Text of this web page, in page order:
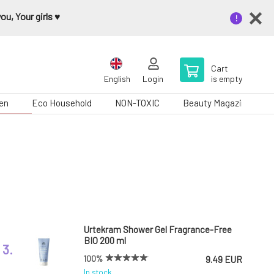
Your girls ♥️
English Login
Cart
is empty
Eco Household NON-TOXIC Beauty Magazine
3.
Urtekram Shower Gel Fragrance-Free
BIO 200 ml
100% 9.49 EUR